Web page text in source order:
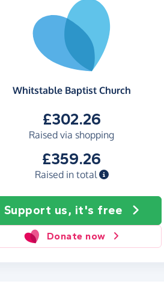
Whitstable Baptist Church
£302.26
Raised via shopping
£359.26
Raised in total
Support us, it's free
Donate now